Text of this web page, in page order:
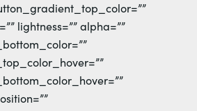
lightness=”” alpha=””